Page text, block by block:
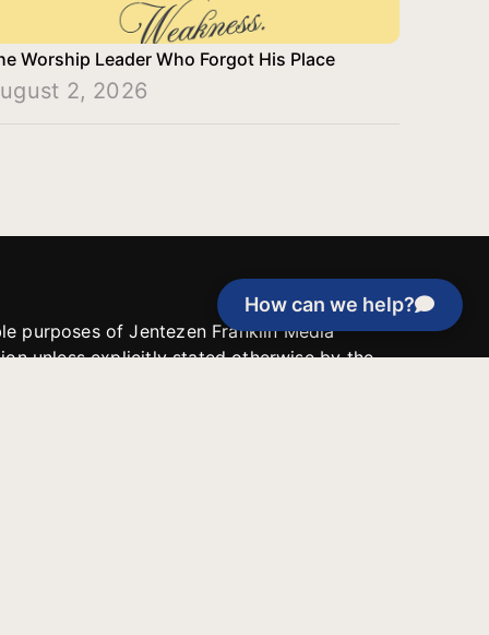
How can we help?
Worship Leader Who Forgot His Place
2, 2026
purposes of Jentezen Franklin Media
unless explicitly stated otherwise by the